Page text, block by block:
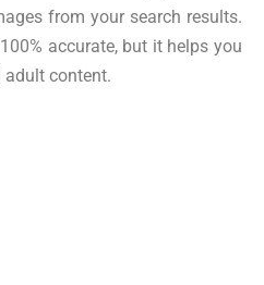
from your search results.
accurate, but it helps you
content.